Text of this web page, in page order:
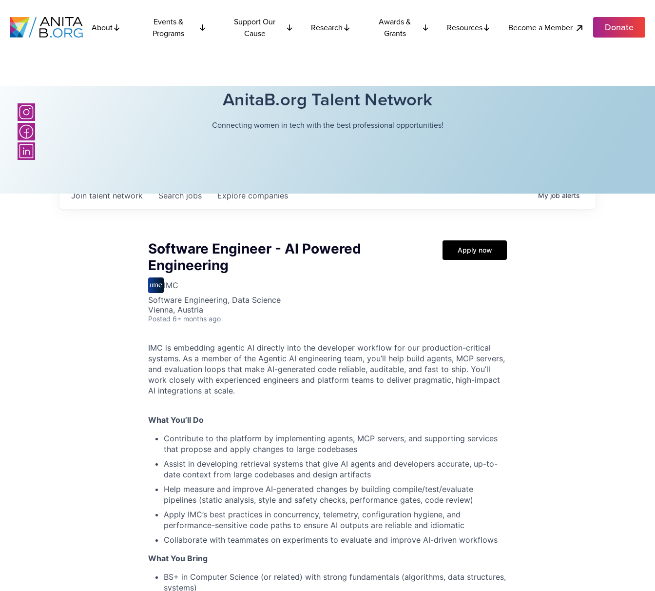
About
Events &
Programs
Support Our
Cause
Research
Awards &
Grants
Resources Become a Member Donate
AnitaB.org Talent Network
Connecting women in tech with the best professional opportunities!
Searchjobs Explorecompanies
Join talent network Myjobalerts
Software Engineer - AI Powered
Engineering
IMC
Software Engineering, Data Science
Vienna, Austria
Posted 6+ months ago
Apply now
IMC is embedding agentic AI directly into the developer workflow for our production-critical
systems. As a member of the Agentic AI engineering team, you’ll help build agents, MCP servers,
and evaluation loops that make AI-generated code reliable, auditable, and fast to ship. You’ll
work closely with experienced engineers and platform teams to deliver pragmatic, high-impact
AI integrations at scale.
What You’ll Do
Contribute to the platform by implementing agents, MCP servers, and supporting services
that propose and apply changes to large codebases
Assist in developing retrieval systems that give AI agents and developers accurate, up-to-
date context from large codebases and design artifacts
Help measure and improve AI-generated changes by building compile/test/evaluate
pipelines (static analysis, style and safety checks, performance gates, code review)
Apply IMC’s best practices in concurrency, telemetry, configuration hygiene, and
performance-sensitive code paths to ensure AI outputs are reliable and idiomatic
Collaborate with teammates on experiments to evaluate and improve AI-driven workflows
What You Bring
BS+ in Computer Science (or related) with strong fundamentals (algorithms, data structures,
systems)